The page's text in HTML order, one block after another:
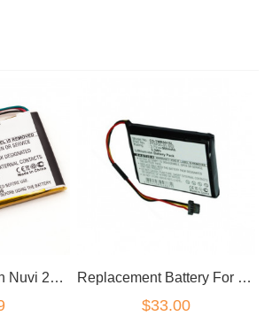
Battery for Garmin Nuvi 200/200W/205/205W 205WT/250/255/260/270 3590LM 760 705 Replacement Battery For TomTom One XXL540 XXL 540
$33.00